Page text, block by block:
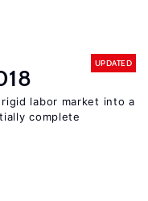
UPDATED
labor market into a
complete